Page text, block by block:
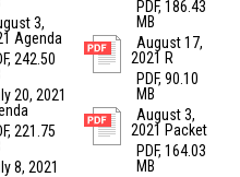
3,
Agenda
242.50
20, 2021
221.75
8, 2021
PDF, 186.43
MB
August 17,
2021 R
PDF, 90.10
MB
August 3,
2021 Packet
PDF, 164.03
MB